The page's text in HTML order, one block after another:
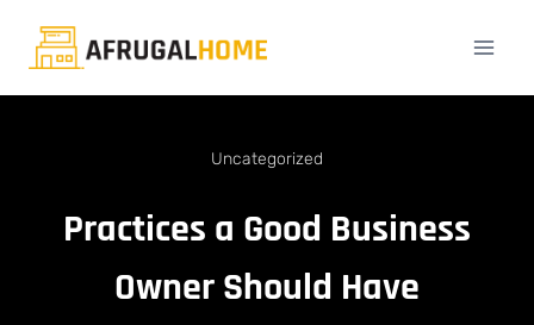
Uncategorized
Practices a Good Business
Owner Should Have